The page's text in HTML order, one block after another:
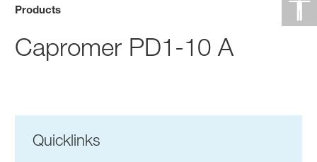
Products
Capromer PD1-10 A
Quicklinks